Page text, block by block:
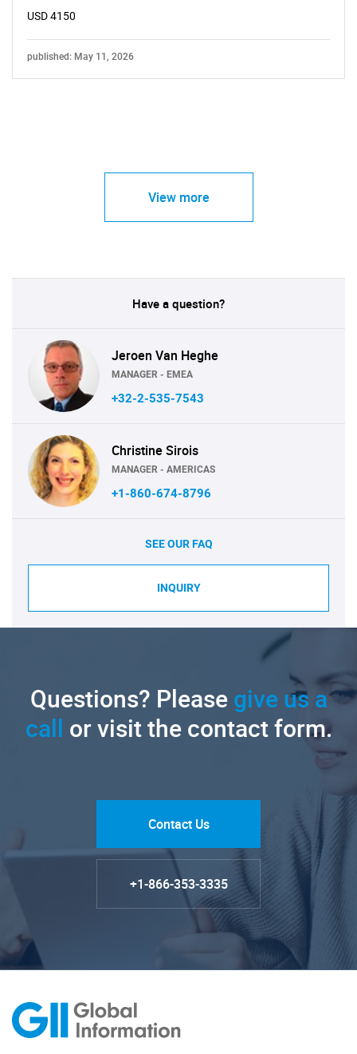
USD 4150
published: May 11, 2026
View more
Have a question?
Jeroen Van Heghe
MANAGER - EMEA
+32-2-535-7543
Christine Sirois
MANAGER - AMERICAS
+1-860-674-8796
SEE OUR FAQ
INQUIRY
Questions? Pleasegive us a
call or visit the contact form.
Contact Us
+1-866-353-3335